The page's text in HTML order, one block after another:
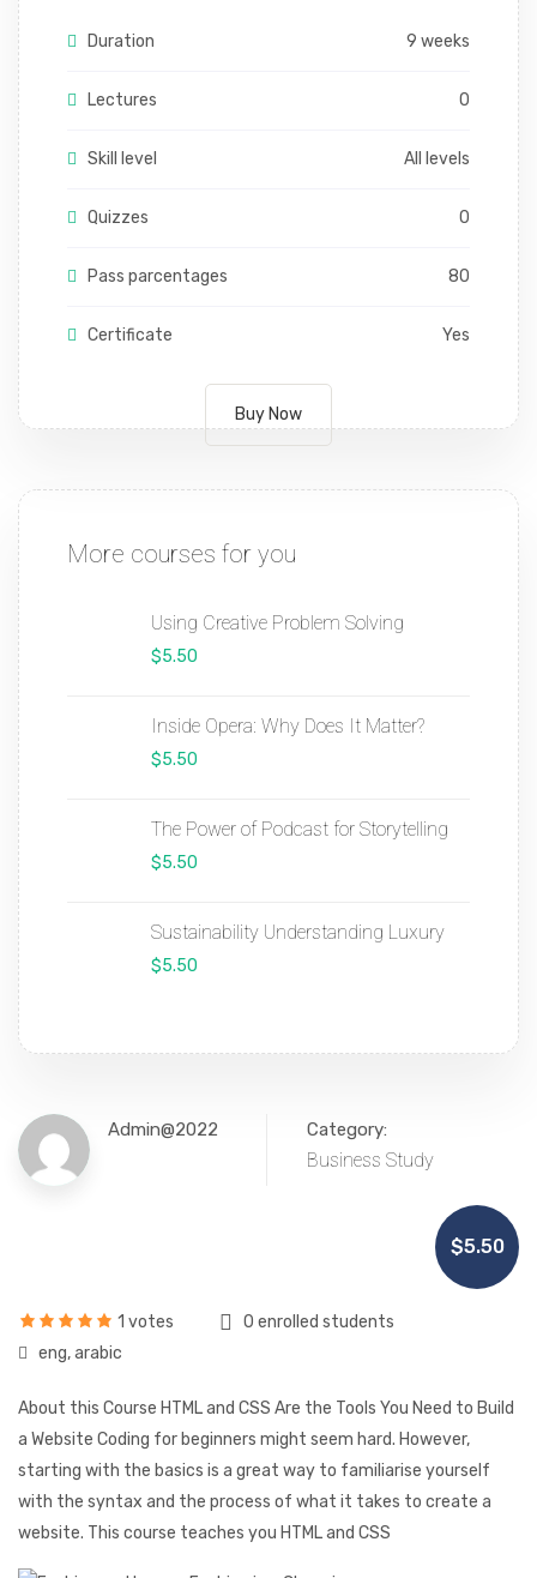
Duration 9 weeks
Lectures 0
Skill level All levels
Quizzes 0
Pass parcentages 80
Certificate Yes
Buy Now
More courses for you
Using Creative Problem Solving
$5.50
Inside Opera: Why Does It Matter?
$5.50
The Power of Podcast for Storytelling
$5.50
Sustainability Understanding Luxury
$5.50
Admin@2022 Category:
Business Study
$5.50
1 votes
0 enrolled students
eng, arabic
About this Course HTML and CSS Are the Tools You Need to Build
a Website Coding for beginners might seem hard. However,
starting with the basics is a great way to familiarise yourself
with the syntax and the process of what it takes to create a
website. This course teaches you HTML and CSS